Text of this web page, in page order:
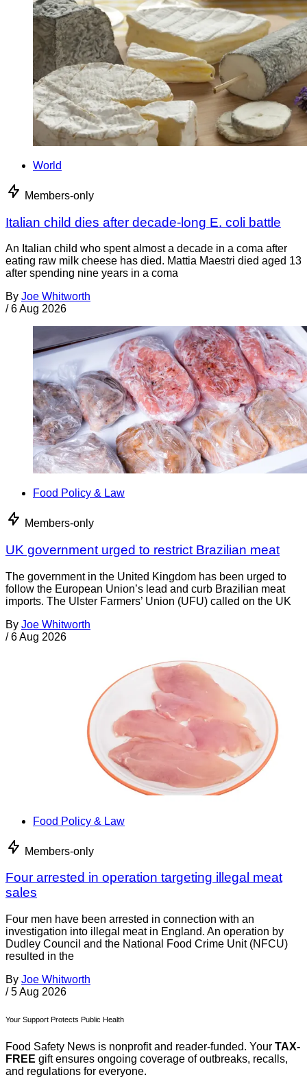
World
Members-only
Italian child dies after decade-long E. coli battle
An Italian child who spent almost a decade in a coma after
eating raw milk cheese has died. Mattia Maestri died aged 13
after spending nine years in a coma
By Joe Whitworth
/ 6 Aug 2026
Food Policy & Law
Members-only
UK government urged to restrict Brazilian meat
The government in the United Kingdom has been urged to
follow the European Union’s lead and curb Brazilian meat
imports. The Ulster Farmers’ Union (UFU) called on the UK
By Joe Whitworth
/ 6 Aug 2026
Food Policy & Law
Members-only
Four arrested in operation targeting illegal meat
sales
Four men have been arrested in connection with an
investigation into illegal meat in England. An operation by
Dudley Council and the National Food Crime Unit (NFCU)
resulted in the
By Joe Whitworth
/ 5 Aug 2026
Your Support Protects Public Health
Food Safety News is nonprofit and reader-funded. Your TAX-
FREE gift ensures ongoing coverage of outbreaks, recalls,
and regulations for everyone.